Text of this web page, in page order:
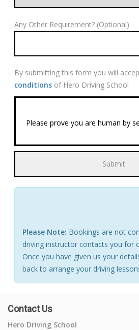
Any Other Requirement? (Optional)
By submitting this form you will
conditions of Hero Driving School
Please prove you are human by
Please Note: Bookings are not
driving instructor contacts you for
Once you have given us your
back to arrange your driving
Contact Us
Hero Driving School